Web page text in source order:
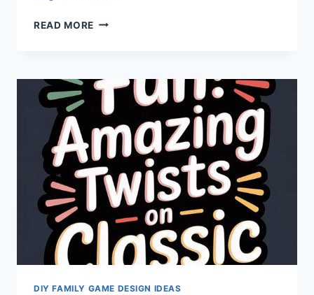
READ MORE 10
SPORTS
FOR
COMPETITIVE
GAME
NIGHT
DIY FAMILY GAME DESIGN IDEAS